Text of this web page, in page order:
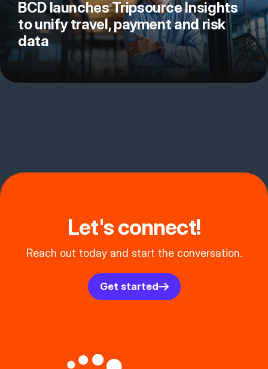
BCD launches Tripsource Insights
to unify travel, payment and risk
data
Let's connect!
Reach out today and start the conversation.
Get started